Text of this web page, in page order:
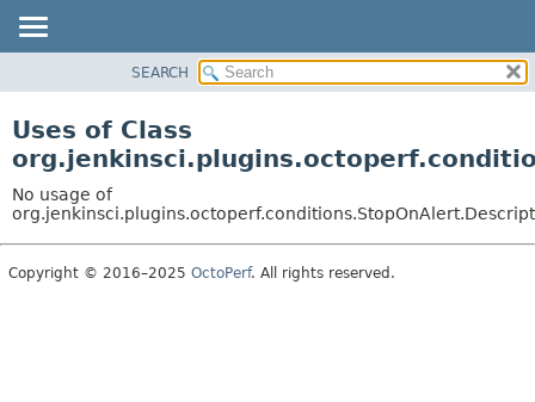
CLASS
TREE
INDEX
HELP
SEARCH
Uses of Class
No usage of
Copyright © 2016–2025 OctoPerf. All rights reserved.